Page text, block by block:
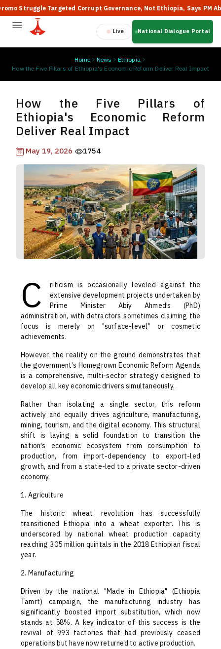
Struggle Targeted Corrupt Governance, Not Ethiopia, Says PM Abiy
Live National Dialogue Portal
Home News
Ethiopia
How the Five Pillars of Ethiopia's Economic Reform Deliver Real Impact
How the Five Pillars of
Ethiopia's Economic Reform
Deliver Real Impact
May 19, 2026 1754
C
riticism is occasionally leveled against the
extensive development projects undertaken by
Prime Minister Abiy Ahmed’s (PhD)
administration, with detractors sometimes claiming the
focus is merely on "surface-level" or cosmetic
achievements.
However, the reality on the ground demonstrates that
the government’s Homegrown Economic Reform Agenda
is a comprehensive, multi-sector strategy designed to
develop all key economic drivers simultaneously.
Rather than isolating a single sector, this reform
actively and equally drives agriculture, manufacturing,
mining, tourism, and the digital economy. This structural
shift is laying a solid foundation to transition the
nation's economic ecosystem from consumption to
production, from import-dependency to export-led
growth, and from a state-led to a private sector-driven
economy.
1. Agriculture
The historic wheat revolution has successfully
transitioned Ethiopia into a wheat exporter. This is
underscored by national wheat production capacity
reaching 305 million quintals in the 2018 Ethiopian fiscal
year.
2. Manufacturing
Driven by the national "Made in Ethiopia" (Ethiopia
Tamrt) campaign, the manufacturing industry has
significantly boosted import substitution, which now
stands at 58%. A key indicator of this success is the
revival of 993 factories that had previously ceased
operations but have now returned to active production.